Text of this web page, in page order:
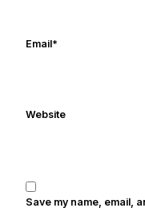
also
Email*
Website
Save my name, email,